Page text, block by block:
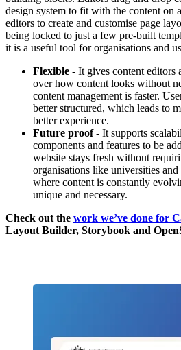
design system to fit with the content on
editors to create and customise page
being locked to just a few pre-built
it is a useful tool for organisations and
Flexible - It gives content editors
over how content looks without
content management is faster.
better structured, which leads to
better experience.
Future proof- It supports
components and features to be
website stays fresh without
organisations like universities
where content is constantly
unique and necessary.
Check out the work we’ve done for
Layout Builder, Storybook and